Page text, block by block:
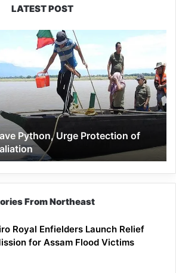
LATEST POST
Python, Urge Protection of
From Northeast
Royal Enfielders Launch Relief
for Assam Flood Victims